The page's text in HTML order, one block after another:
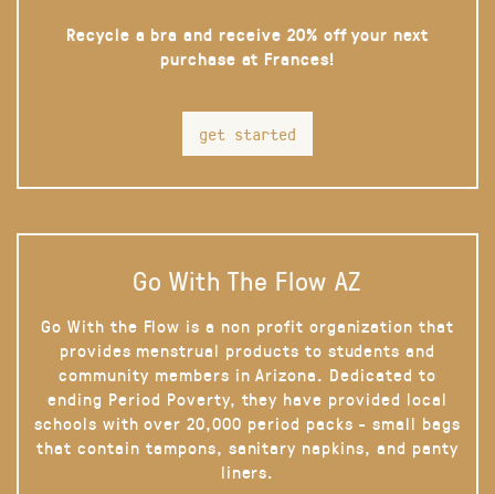
Recycle a bra and receive 20% off your next
purchase at Frances!
get started
Go With The Flow AZ
Go With the Flow is a non profit organization that
provides menstrual products to students and
community members in Arizona. Dedicated to
ending Period Poverty, they have provided local
schools with over 20,000 period packs - small bags
that contain tampons, sanitary napkins, and panty
liners.